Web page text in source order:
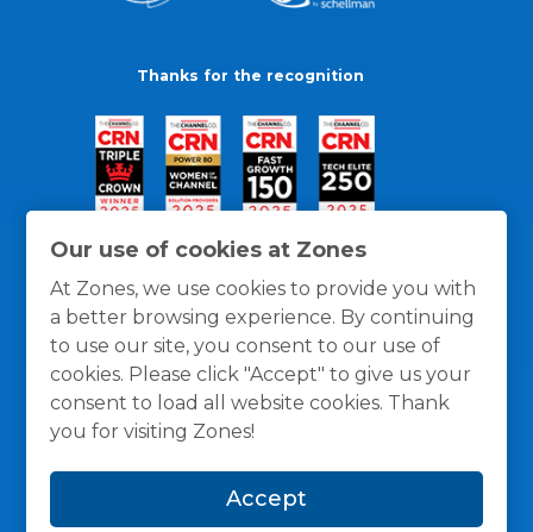
Our use of cookies at Zones
At Zones, we use cookies to provide you with
a better browsing experience. By continuing
to use our site, you consent to our use of
cookies. Please click "Accept" to give us your
consent to load all website cookies. Thank
you for visiting Zones!
Accept
Thanks for the recognition